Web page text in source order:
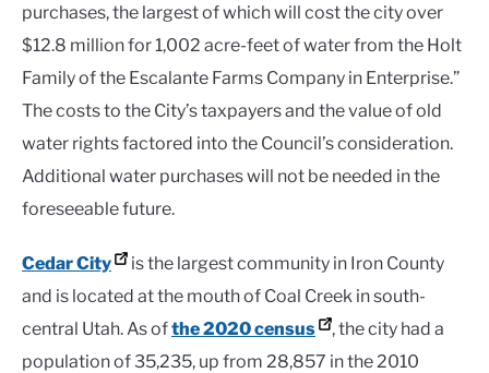
purchases, the largest of which will cost the city over
$12.8 million for 1,002 acre-feet of water from the Holt
Family of the Escalante Farms Company in Enterprise.”
The costs to the City’s taxpayers and the value of old
water rights factored into the Council’s consideration.
Additional water purchases will not be needed in the
foreseeable future.
Cedar City
is the largest community in Iron County
and is located at the mouth of Coal Creek in south-
central Utah. As ofthe 2020 census
, the city had a
population of 35,235, up from 28,857 in the 2010